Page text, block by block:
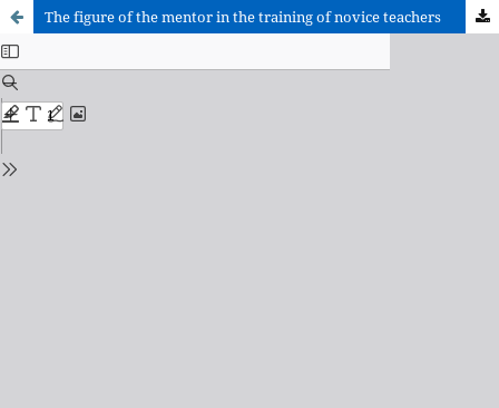
The figure of the mentor in the training of novice teachers